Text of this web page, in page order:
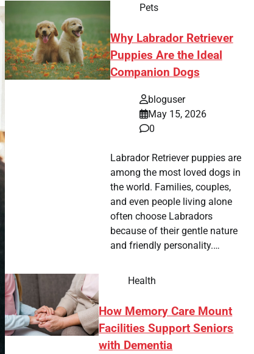
Pets
Why Labrador Retriever
Puppies Are the Ideal
Companion Dogs
bloguser
May 15, 2026
0
Labrador Retriever puppies are
among the most loved dogs in
the world. Families, couples,
and even people living alone
often choose Labradors
because of their gentle nature
and friendly personality.…
Health
How Memory Care Mount
Facilities Support Seniors
with Dementia